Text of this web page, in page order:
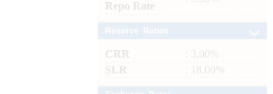
Repo Rate
CRR
: 3.00%
SLR
: 18.00%